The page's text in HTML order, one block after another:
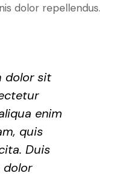
dolor repellendus.
dolor sit
enim
quis
Duis
dolor